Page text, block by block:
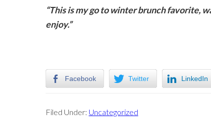
“This is my go to winter brunch favorite,
enjoy.”
Facebook Twitter LinkedIn
Filed Under: Uncategorized